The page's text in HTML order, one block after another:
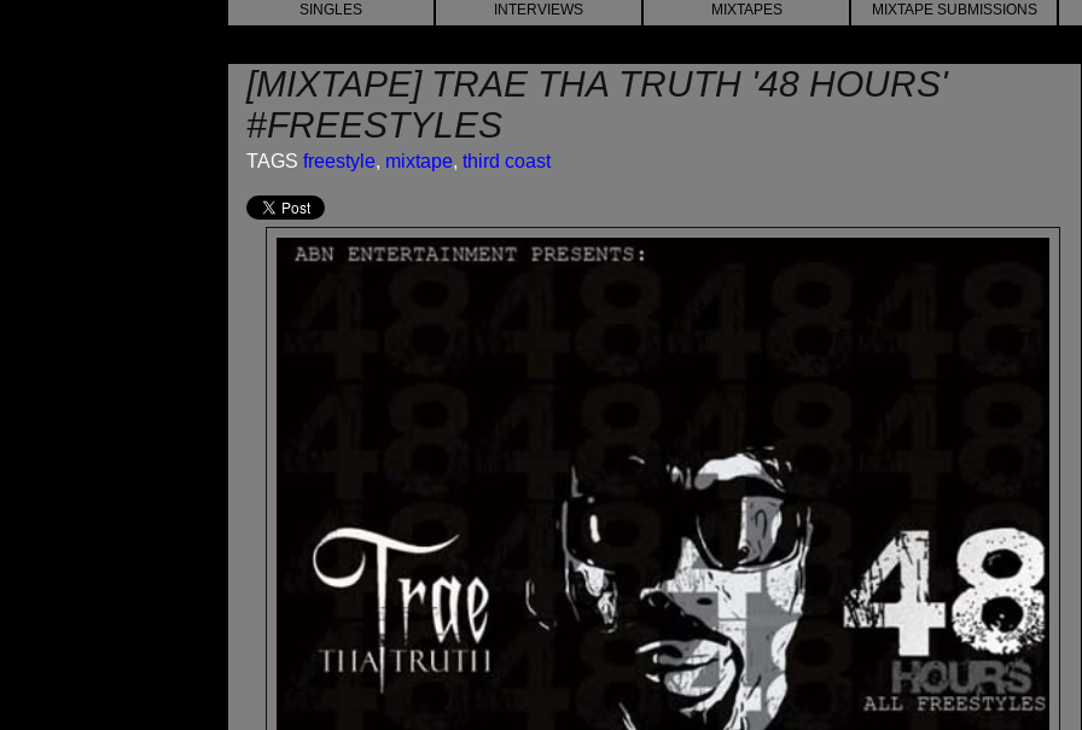
SINGLES INTERVIEWS MIXTAPES MIXTAPE SUBMISSIONS
[MIXTAPE] TRAE THA TRUTH '48 HOURS'
#FREESTYLES
TAGS freestyle, mixtape, third coast